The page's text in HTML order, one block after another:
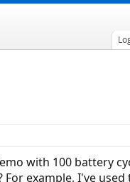
with 100 battery
example, I've used